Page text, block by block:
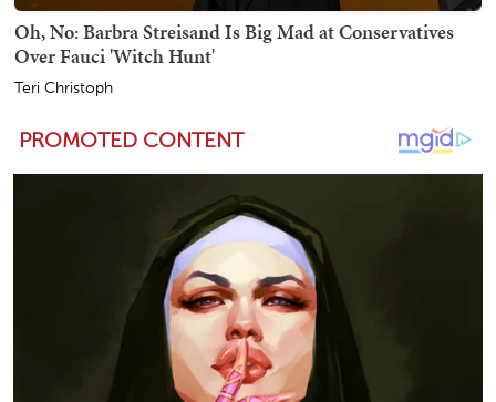
Oh, No: Barbra Streisand Is Big Mad at Conservatives
Over Fauci 'Witch Hunt'
Teri Christoph